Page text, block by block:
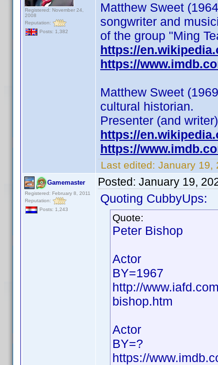
Registered: November 24,
2008
Reputation:
Posts: 1,382
Matthew Sweet
songwriter and
of the group "Ming
https://
https://
Matthew Sweet
cultural historian.
Presenter (and
https://
https://
Last edited: January 19,
Gamemaster
Registered: February 8, 2011
Reputation:
Posts: 1,243
Posted: January 19,
Quoting CubbyUps:
Quote:
Peter Bishop
Actor
BY=1967
http://
bishop.htm
Actor
BY=?
https://